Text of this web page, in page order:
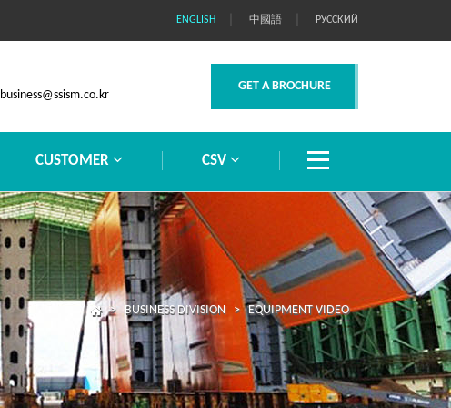
ENGLISH 中國語 РУССКИЙ
business@ssism.co.kr
GET A BROCHURE
CUSTOMER CSV
> BUSINESS DIVISION > EQUIPMENT VIDEO